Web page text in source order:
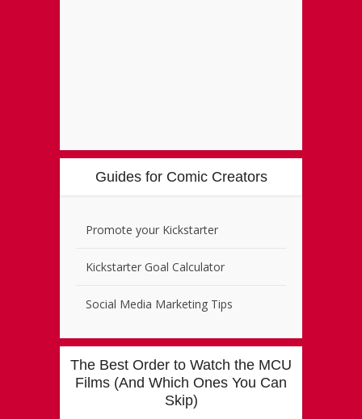
Guides for Comic Creators
Promote your Kickstarter
Kickstarter Goal Calculator
Social Media Marketing Tips
The Best Order to Watch the MCU
Films (And Which Ones You Can
Skip)